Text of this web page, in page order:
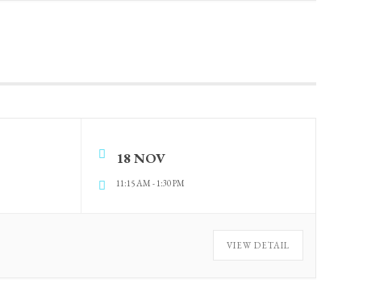
18 NOV
11:15 AM - 1:30 PM
VIEW DETAIL